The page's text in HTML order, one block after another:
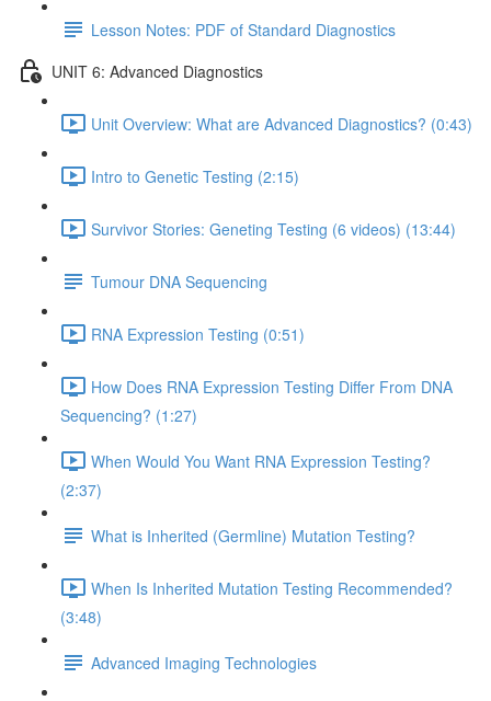
Lesson Notes: PDF of Standard Diagnostics
UNIT 6: Advanced Diagnostics
Unit Overview: What are Advanced Diagnostics? (0:43)
Intro to Genetic Testing (2:15)
Survivor Stories: Geneting Testing (6 videos) (13:44)
Tumour DNA Sequencing
RNA Expression Testing (0:51)
How Does RNA Expression Testing Differ From DNA
Sequencing? (1:27)
When Would You Want RNA Expression Testing?
(2:37)
What is Inherited (Germline) Mutation Testing?
When Is Inherited Mutation Testing Recommended?
(3:48)
Advanced Imaging Technologies